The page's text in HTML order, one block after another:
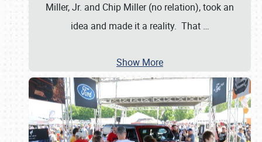
Miller, Jr. and Chip Miller (no relation), took an
idea and made it a reality. That …
Show More